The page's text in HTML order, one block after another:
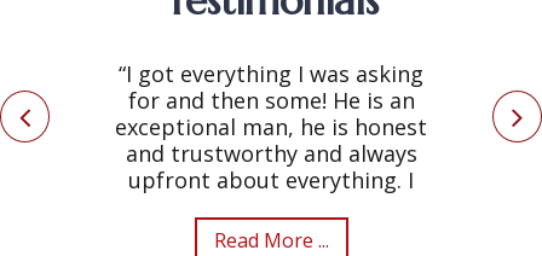
“I got everything I was asking
for and then some! He is an
exceptional man, he is honest
and trustworthy and always
upfront about everything. I
Read More ...